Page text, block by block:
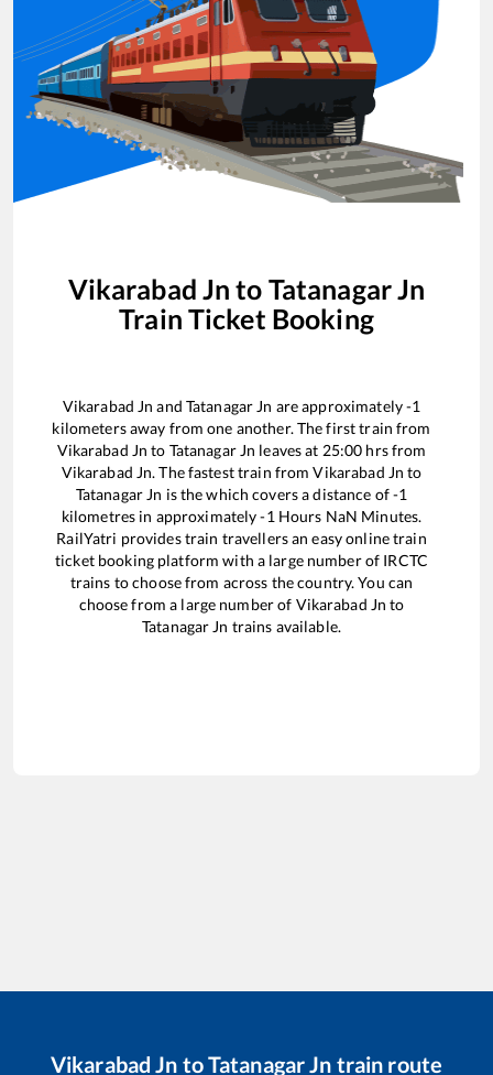
Vikarabad Jn to Tatanagar Jn
Train Ticket Booking
Vikarabad Jn and Tatanagar Jn are approximately-1
kilometers away from one another. The first train from
Vikarabad Jn to Tatanagar Jn leaves at 25:00 hrs from
Vikarabad Jn. The fastest train fromVikarabad Jn to
Tatanagar Jn is thewhich covers a distance of-1
kilometres in approximately-1 Hours NaN Minutes.
RailYatri provides train travellers an easy online train
ticket booking platform with a large number of IRCTC
trains to choose from across the country. You can
choose from a large number of Vikarabad Jn to
Tatanagar Jn trains available.
Vikarabad Jn toTatanagar Jn train route